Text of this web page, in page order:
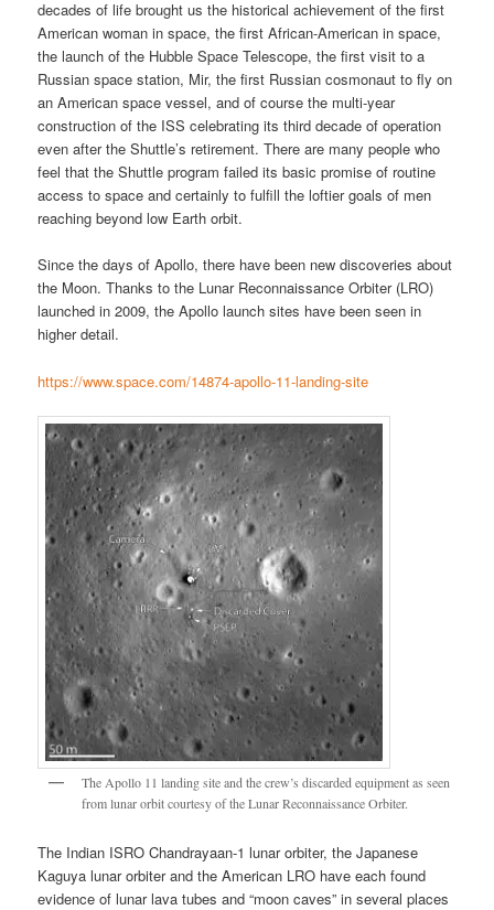
decades of life brought us the historical achievement of the first
American woman in space, the first African-American in space,
the launch of the Hubble Space Telescope, the first visit to a
Russian space station, Mir, the first Russian cosmonaut to fly on
an American space vessel, and of course the multi-year
construction of the ISS celebrating its third decade of operation
even after the Shuttle’s retirement. There are many people who
feel that the Shuttle program failed its basic promise of routine
access to space and certainly to fulfill the loftier goals of men
reaching beyond low Earth orbit.
Since the days of Apollo, there have been new discoveries about
the Moon. Thanks to the Lunar Reconnaissance Orbiter (LRO)
launched in 2009, the Apollo launch sites have been seen in
higher detail.
https://www.space.com/14874-apollo-11-landing-site
The Apollo 11 landing site and the crew’s discarded equipment as seen
from lunar orbit courtesy of the Lunar Reconnaissance Orbiter.
The Indian ISRO Chandrayaan-1 lunar orbiter, the Japanese
Kaguya lunar orbiter and the American LRO have each found
evidence of lunar lava tubes and “moon caves” in several places